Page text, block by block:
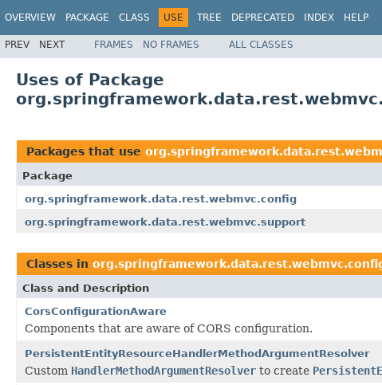
OVERVIEW PACKAGE CLASS USE TREE DEPRECATED INDEX HELP
PREV NEXT FRAMES NO FRAMES ALL CLASSES
Uses of Package
Packages that use
Package
org.springframework.data.rest.webmvc.config
org.springframework.data.rest.webmvc.support
Classes in
Class and Description
CorsConfigurationAware
Components that are aware of CORS configuration.
PersistentEntityResourceHandlerMethodArgumentResolver
Custom HandlerMethodArgumentResolver to create